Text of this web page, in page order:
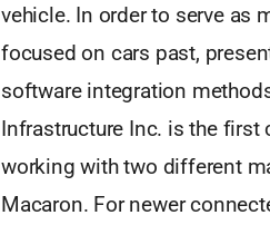
vehicle. In order to serve as
focused on cars past,
software integration
Infrastructure Inc. is the first
working with two different
Macaron. For newer